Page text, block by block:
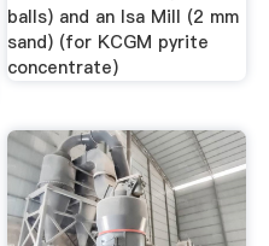
balls) and an Isa Mill (2 mm
sand) (for KCGM pyrite
concentrate)